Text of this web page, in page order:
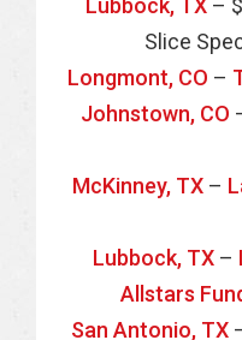
Lubbock, TX–
Slice
Longmont, CO –
Johnstown, CO
McKinney, TX –
Lubbock, TX –
Allstars
San Antonio, TX